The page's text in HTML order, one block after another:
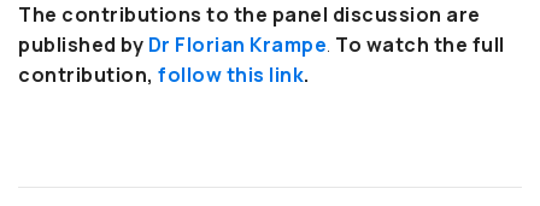
The contributions to the panel discussion are
published by Dr Florian Krampe. To watch the full
contribution, follow this link.